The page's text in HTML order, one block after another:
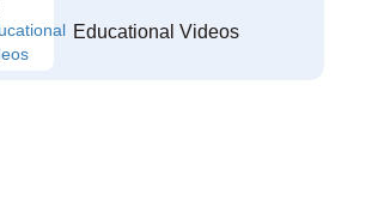
Educational Videos